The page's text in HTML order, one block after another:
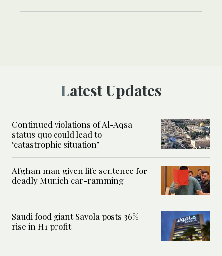
Latest Updates
Continued violations of Al-Aqsa
status quo could lead to
‘catastrophic situation’
Afghan man given life sentence for
deadly Munich car-ramming
Saudi food giant Savola posts 36%
rise in H1 profit